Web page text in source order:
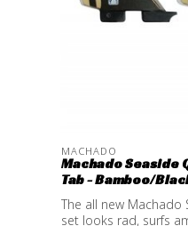
MACHADO
Machado Seaside
Tab - Bamboo/
The all new Machado
set looks rad, surfs